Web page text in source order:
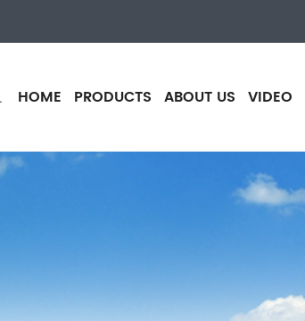
HOME PRODUCTS ABOUT US VIDEO